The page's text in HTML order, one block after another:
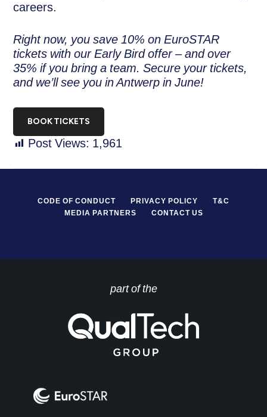
careers.
Right now, you save 10% on EuroSTAR
tickets with our Early Bird offer – and over
35% if you bring a team. Secure your tickets,
and we’ll see you in Antwerp in June!
BOOK TICKETS
Post Views: 1,961
CODE OF CONDUCT PRIVACY POLICY
T&C
MEDIA PARTNERS
CONTACT US
part of the